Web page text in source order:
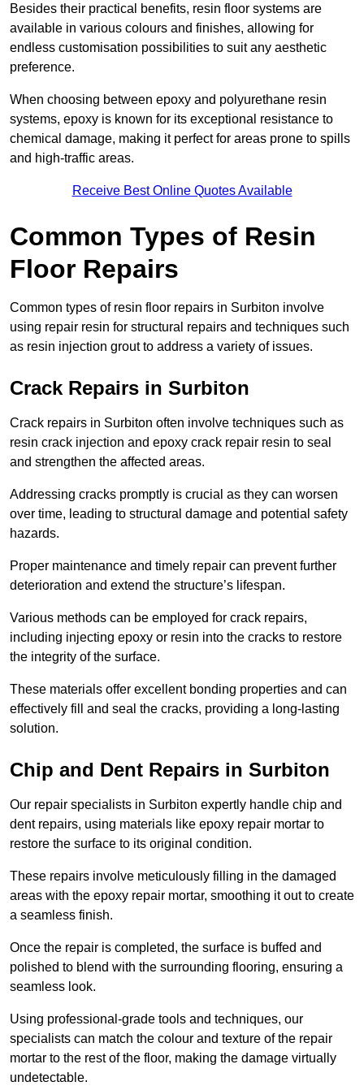
Besides their practical benefits, resin floor systems are
available in various colours and finishes, allowing for
endless customisation possibilities to suit any aesthetic
preference.
When choosing between epoxy and polyurethane resin
systems, epoxy is known for its exceptional resistance to
chemical damage, making it perfect for areas prone to spills
and high-traffic areas.
Receive Best Online Quotes Available
Common Types of Resin
Floor Repairs
Common types of resin floor repairs in Surbiton involve
using repair resin for structural repairs and techniques such
as resin injection grout to address a variety of issues.
Crack Repairs in Surbiton
Crack repairs in Surbiton often involve techniques such as
resin crack injection and epoxy crack repair resin to seal
and strengthen the affected areas.
Addressing cracks promptly is crucial as they can worsen
over time, leading to structural damage and potential safety
hazards.
Proper maintenance and timely repair can prevent further
deterioration and extend the structure’s lifespan.
Various methods can be employed for crack repairs,
including injecting epoxy or resin into the cracks to restore
the integrity of the surface.
These materials offer excellent bonding properties and can
effectively fill and seal the cracks, providing a long-lasting
solution.
Chip and Dent Repairs in Surbiton
Our repair specialists in Surbiton expertly handle chip and
dent repairs, using materials like epoxy repair mortar to
restore the surface to its original condition.
These repairs involve meticulously filling in the damaged
areas with the epoxy repair mortar, smoothing it out to create
a seamless finish.
Once the repair is completed, the surface is buffed and
polished to blend with the surrounding flooring, ensuring a
seamless look.
Using professional-grade tools and techniques, our
specialists can match the colour and texture of the repair
mortar to the rest of the floor, making the damage virtually
undetectable.